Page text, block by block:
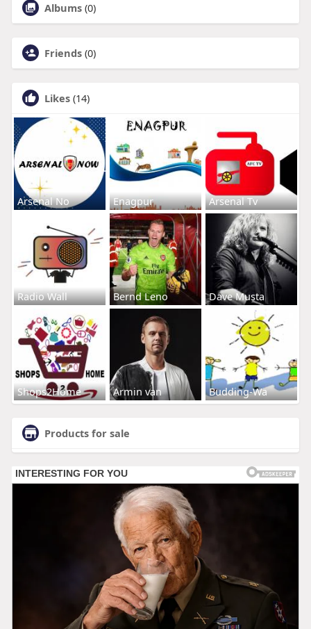
Albums (0)
Friends (0)
Likes (14)
Arsenal No Enagpur Arsenal Tv
Radio Wall Bernd Leno Dave Musta
Shops2Home Armin van Budding-Wa
Products for sale